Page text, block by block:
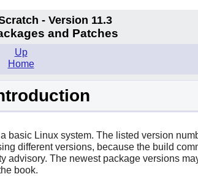
- Version 11.3
and Patches
Up
Home
Linux system. The listed version
different versions, because the build
The newest package versions
book.